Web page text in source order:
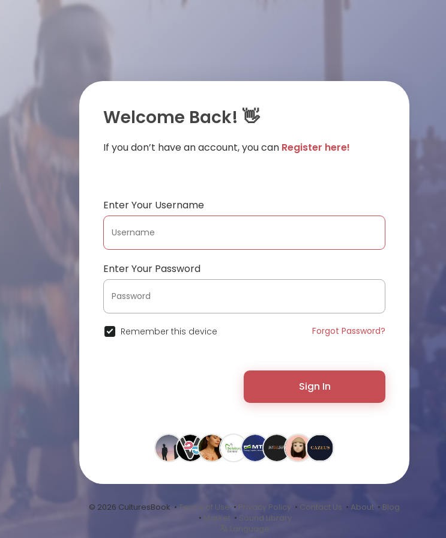
Welcome Back! 👋
If you don’t have an account, you can Register here!
Enter Your Username
Enter Your Password
Remember this device Forgot Password?
Sign In
© 2026 CulturesBook • Terms of Use • Privacy Policy • Contact Us • About • Blog
• Market • Sound Library
Language